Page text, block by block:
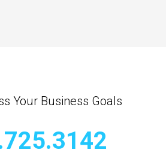
Your Business Goals